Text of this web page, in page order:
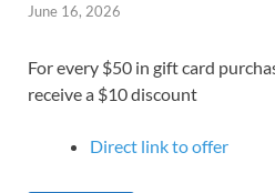
June 16, 2026
For every $50 in gift card
receive a $10 discount
Direct link to offer